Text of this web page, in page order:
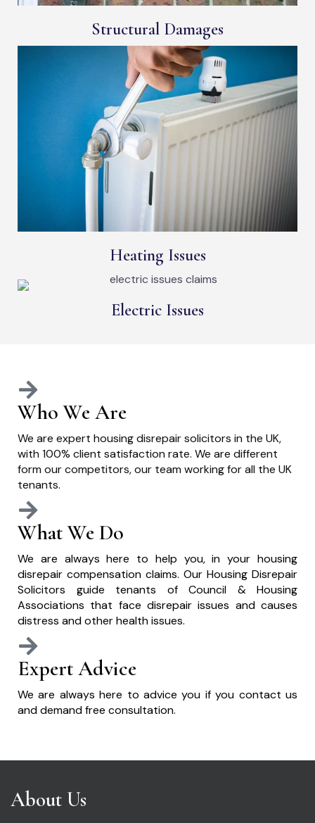
Structural Damages
Heating Issues
Electric Issues
Who We Are
We are expert housing disrepair solicitors in the UK,
with 100% client satisfaction rate. We are different
form our competitors, our team working for all the UK
tenants.
What We Do
We are always here to help you, in your housing
disrepair compensation claims. Our Housing Disrepair
Solicitors guide tenants of Council & Housing
Associations that face disrepair issues and causes
distress and other health issues.
Expert Advice
We are always here to advice you if you contact us
and demand free consultation.
About Us